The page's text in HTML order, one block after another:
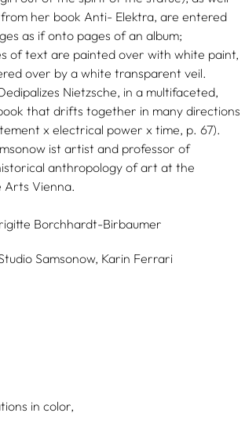
her book Anti- Elektra, are entered
as if onto pages of an album;
of text are painted over with white paint,
over by a white transparent veil.
Nietzsche, in a multifaceted,
that drifts together in many directions
x electrical power x time, p. 67).
ist artist and professor of
anthropology of art at the
Arts Vienna.
Borchhardt-Birbaumer
Samsonow, Karin Ferrari
in color